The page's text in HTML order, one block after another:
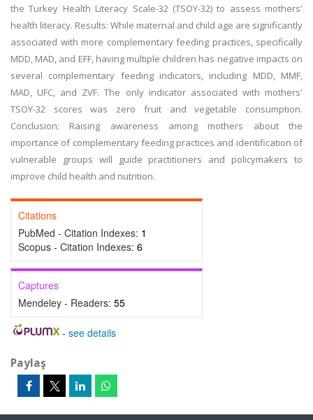
the Turkey Health Literacy Scale-32 (TSOY-32) to assess mothers'
health literacy. Results: While maternal and child age are significantly
associated with more complementary feeding practices, specifically
MDD, MAD, and EFF, having multiple children has negative impacts on
several complementary feeding indicators, including MDD, MMF,
MAD, UFC, and ZVF. The only indicator associated with mothers'
TSOY-32 scores was zero fruit and vegetable consumption.
Conclusion: Raising awareness among mothers about the
importance of complementary feeding practices and identification of
vulnerable groups will guide practitioners and policymakers to
improve child health and nutrition.
Citations
PubMed - Citation Indexes: 1
Scopus - Citation Indexes: 6
Captures
Mendeley - Readers: 55
- see details
Paylaş